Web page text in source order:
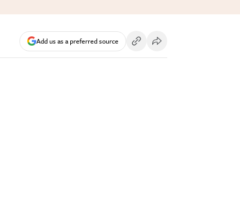
Add us as a preferred source